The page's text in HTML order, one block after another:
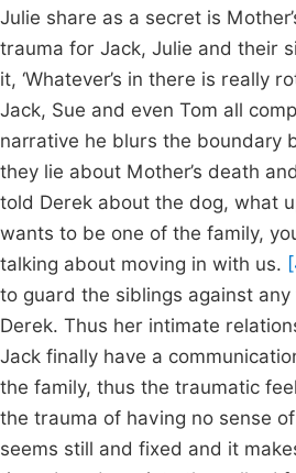
Julie share as a secret is
trauma for Jack, Julie and their
it, ‘Whatever’s in there is really
Jack, Sue and even Tom all
narrative he blurs the boundary
they lie about Mother’s death
told Derek about the dog, what
wants to be one of the family,
talking about moving in with us.
to guard the siblings against
Derek. Thus her intimate
Jack finally have a
the family, thus the traumatic
the trauma of having no sense
seems still and fixed and it